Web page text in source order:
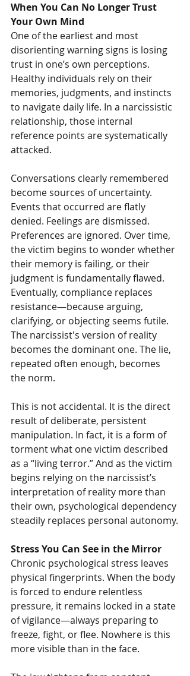
When You Can No Longer Trust
Your Own Mind
One of the earliest and most
disorienting warning signs is losing
trust in one’s own perceptions.
Healthy individuals rely on their
memories, judgments, and instincts
to navigate daily life. In a narcissistic
relationship, those internal
reference points are systematically
attacked.
Conversations clearly remembered
become sources of uncertainty.
Events that occurred are flatly
denied. Feelings are dismissed.
Preferences are ignored. Over time,
the victim begins to wonder whether
their memory is failing, or their
judgment is fundamentally flawed.
Eventually, compliance replaces
resistance—because arguing,
clarifying, or objecting seems futile.
The narcissist's version of reality
becomes the dominant one. The lie,
repeated often enough, becomes
the norm.
This is not accidental. It is the direct
result of deliberate, persistent
manipulation. In fact, it is a form of
torment what one victim described
as a “living terror.” And as the victim
begins relying on the narcissist’s
interpretation of reality more than
their own, psychological dependency
steadily replaces personal autonomy.
Stress You Can See in the Mirror
Chronic psychological stress leaves
physical fingerprints. When the body
is forced to endure relentless
pressure, it remains locked in a state
of vigilance—always preparing to
freeze, fight, or flee. Nowhere is this
more visible than in the face.